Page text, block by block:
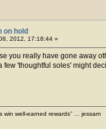
on hold
2012, 17:18:44 »
you really have gone away
'thoughtful soles' might
well-earned rewards'' ... jessam